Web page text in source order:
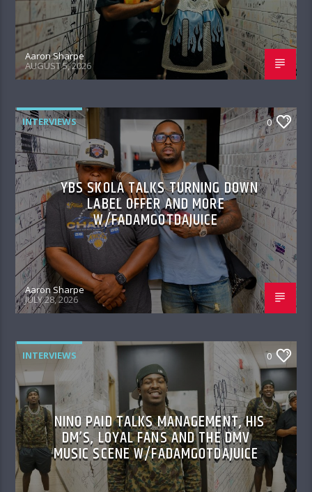
Aaron Sharpe
AUGUST 5, 2026
INTERVIEWS 0
YBS SKOLA TALKS TURNING DOWN
LABEL OFFER AND MORE
W/FADAMGOTDAJUICE
Aaron Sharpe
JULY 28, 2026
INTERVIEWS 0
NINO PAID TALKS MANAGEMENT, HIS
DM’S, LOYAL FANS AND THE DMV
MUSIC SCENE W/FADAMGOTDAJUICE